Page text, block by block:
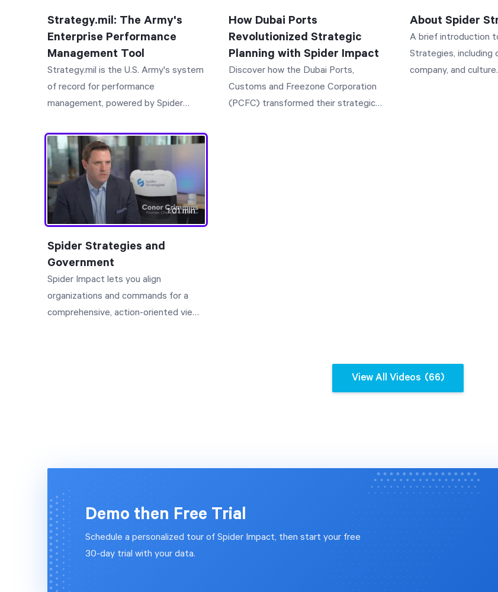
Strategy.mil: The Army's
Enterprise Performance
Management Tool
Strategy.mil is the U.S. Army's system
of record for performance
management, powered by Spider
performance, and reporting together
in one system, so every level of
command knows the plan and how it's
performing.
How Dubai Ports
Revolutionized Strategic
Planning with Spider Impact
Discover how the Dubai Ports,
Customs and Freezone Corporation
(PCFC) transformed their strategic
www.spiderstrategies.com/demo
About Spider
A brief introduction
Strategies, including
company, and culture.
1:01 min
Spider Strategies and
Government
Spider Impact lets you align
organizations and commands for a
comprehensive, action-oriented view
View All Videos (66)
Demo then Free Trial
Schedule a personalized tour of Spider Impact, then start your free
30-day trial with your data.